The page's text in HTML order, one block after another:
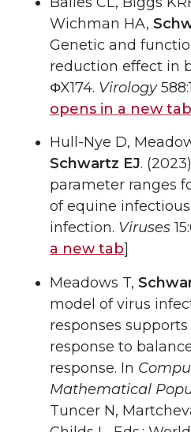
Wichman HA,
Genetic and
reduction effect in
ΦX174. Virology
opens in a new tab
Hull-Nye D,
Schwartz EJ.
parameter ranges
of equine
infection. Viruses
a new tab]
Meadows T,
model of virus
responses
response to
response. In
Mathematical
Tuncer N,